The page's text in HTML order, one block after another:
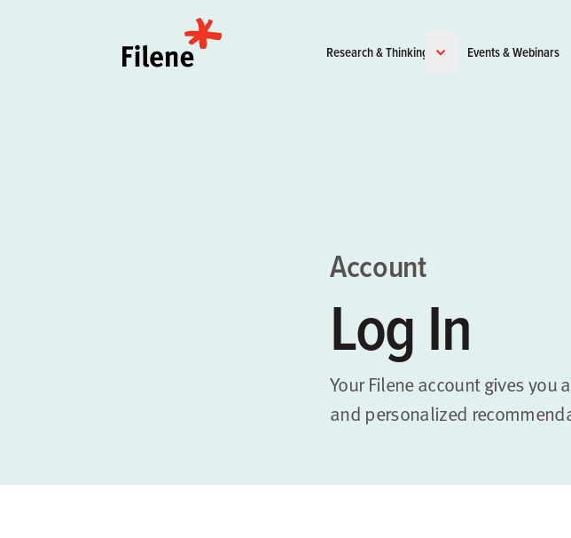
Research & Thinking Events & Webinars
Account
Log In
Your Filene account gives
and personalized